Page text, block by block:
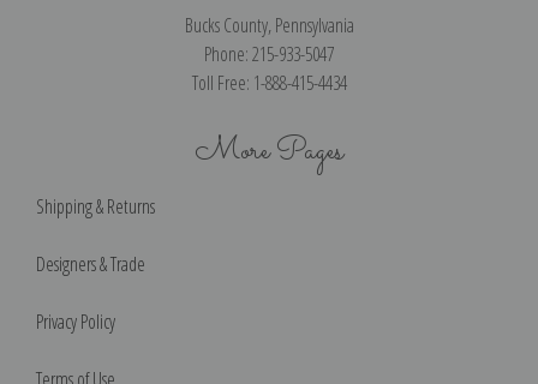
Bucks County, Pennsylvania
Phone: 215-933-5047
Toll Free: 1-888-415-4434
More Pages
Shipping & Returns
Designers & Trade
Privacy Policy